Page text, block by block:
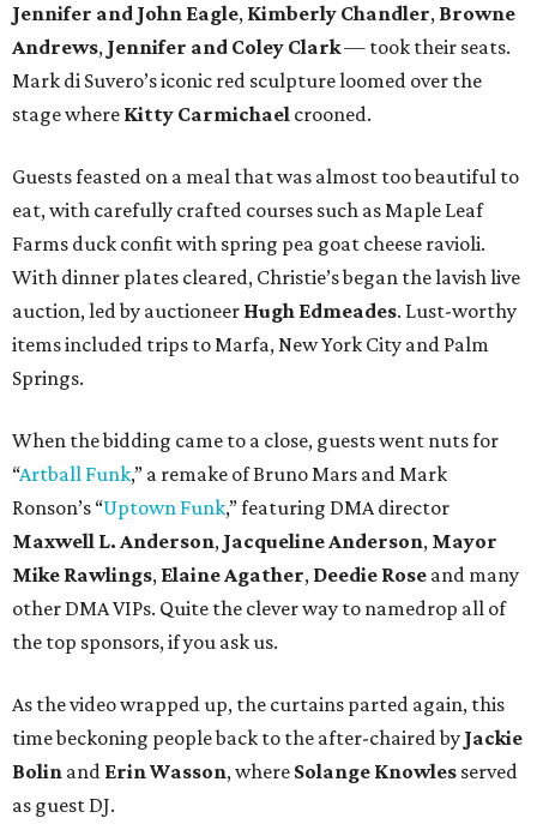
Jennifer and John Eagle, Kimberly Chandler, Browne
Andrews, Jennifer and Coley Clark— took their seats.
Mark di Suvero’s iconic red sculpture loomed over the
stage where Kitty Carmichael crooned.
Guests feasted on a meal that was almost too beautiful to
eat, with carefully crafted courses such as Maple Leaf
Farms duck confit with spring pea goat cheese ravioli.
With dinner plates cleared, Christie’s began the lavish live
auction, led by auctioneer Hugh Edmeades. Lust-worthy
items included trips to Marfa, New York City and Palm
Springs.
When the bidding came to a close, guests went nuts for
“Artball Funk,” a remake of Bruno Mars and Mark
Ronson’s “Uptown Funk,” featuring DMA director
Maxwell L. Anderson, Jacqueline Anderson, Mayor
Mike Rawlings, Elaine Agather, Deedie Rose and many
other DMA VIPs. Quite the clever way to namedrop all of
the top sponsors, if you ask us.
As the video wrapped up, the curtains parted again, this
time beckoning people back to the after-chaired by Jackie
Bolin and Erin Wasson, where Solange Knowles served
as guest DJ.